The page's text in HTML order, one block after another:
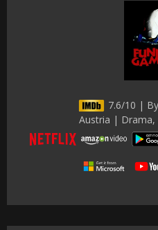
7.6/10 |
Austria |